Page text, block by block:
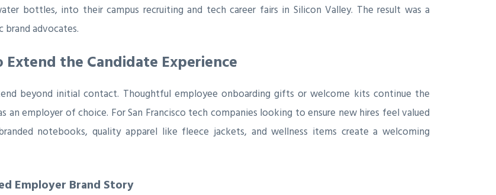
bottles, into their campus recruiting and tech career fairs in Silicon Valley. The result was a
brand advocates.
the Candidate Experience
beyond initial contact. Thoughtful employee onboarding gifts or welcome kits continue the
an employer of choice. For San Francisco tech companies looking to ensure new hires feel valued
notebooks, quality apparel like fleece jackets, and wellness items create a welcoming
Employer Brand Story